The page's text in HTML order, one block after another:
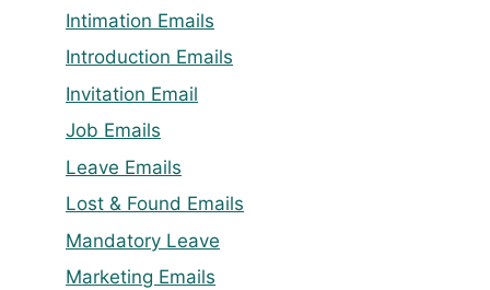
Intimation Emails
Introduction Emails
Invitation Email
Job Emails
Leave Emails
Lost & Found Emails
Mandatory Leave
Marketing Emails